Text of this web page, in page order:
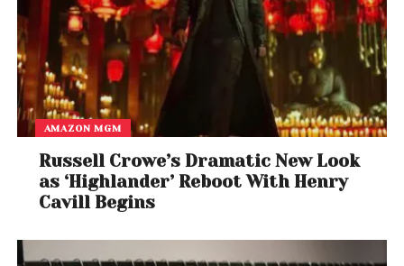
AMAZON MGM
Russell Crowe’s Dramatic New Look
as ‘Highlander’ Reboot With Henry
Cavill Begins